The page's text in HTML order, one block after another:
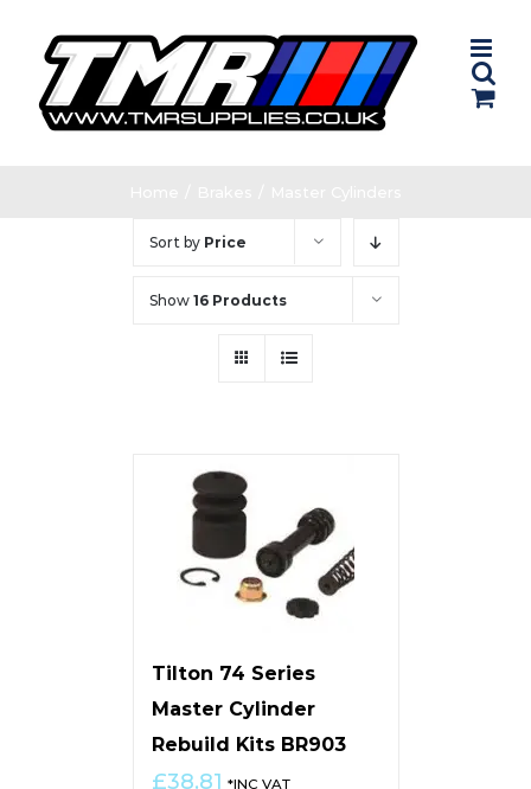
content
Sort by Price
Show 16 Products
Tilton 74 Series
Master Cylinder
Rebuild Kits BR903
£38.81 *INC VAT